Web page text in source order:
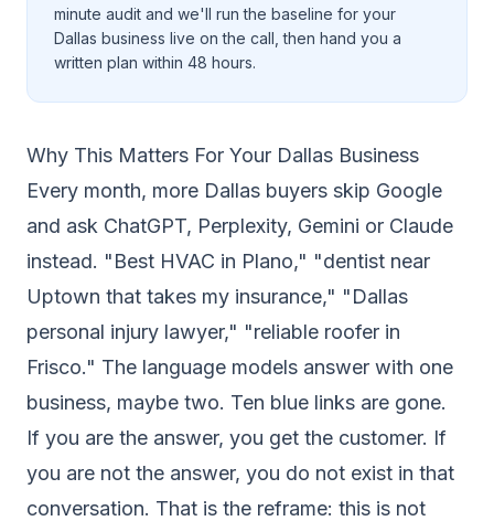
minute audit and we'll run the baseline for your
Dallas business live on the call, then hand you a
written plan within 48 hours.
Why This Matters For Your Dallas Business
Every month, more Dallas buyers skip Google
and ask ChatGPT, Perplexity, Gemini or Claude
instead. "Best HVAC in Plano," "dentist near
Uptown that takes my insurance," "Dallas
personal injury lawyer," "reliable roofer in
Frisco." The language models answer with one
business, maybe two. Ten blue links are gone.
If you are the answer, you get the customer. If
you are not the answer, you do not exist in that
conversation. That is the reframe: this is not